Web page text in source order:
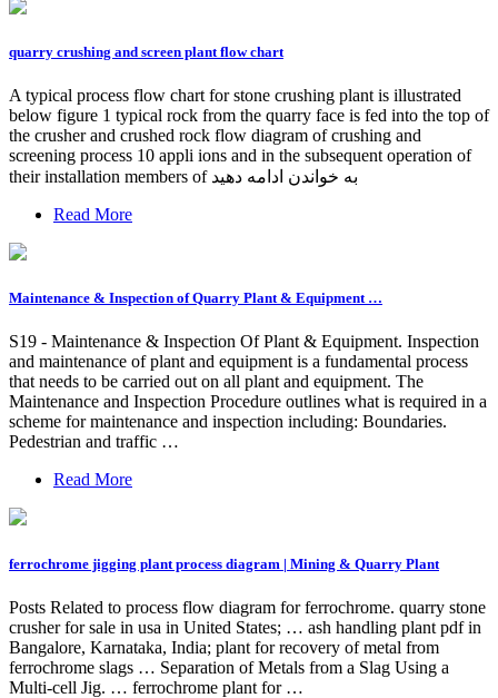
quarry crushing and screen plant flow chart
A typical process flow chart for stone crushing plant is illustrated
below figure 1 typical rock from the quarry face is fed into the top of
the crusher and crushed rock flow diagram of crushing and
screening process 10 appli ions and in the subsequent operation of
their installation members of به خواندن ادامه دهید
Read More
Maintenance & Inspection of Quarry Plant & Equipment …
S19 - Maintenance & Inspection Of Plant & Equipment. Inspection
and maintenance of plant and equipment is a fundamental process
that needs to be carried out on all plant and equipment. The
Maintenance and Inspection Procedure outlines what is required in a
scheme for maintenance and inspection including: Boundaries.
Pedestrian and traffic …
Read More
ferrochrome jigging plant process diagram | Mining & Quarry Plant
Posts Related to process flow diagram for ferrochrome. quarry stone
crusher for sale in usa in United States; … ash handling plant pdf in
Bangalore, Karnataka, India; plant for recovery of metal from
ferrochrome slags … Separation of Metals from a Slag Using a
Multi-cell Jig. … ferrochrome plant for …